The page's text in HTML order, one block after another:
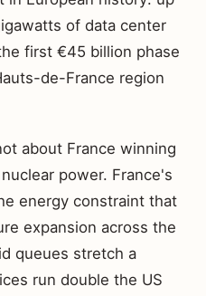
of data center
first €45 billion phase
de-France region
about France winning
power. France's
energy constraint that
expansion across the
queues stretch a
run double the US